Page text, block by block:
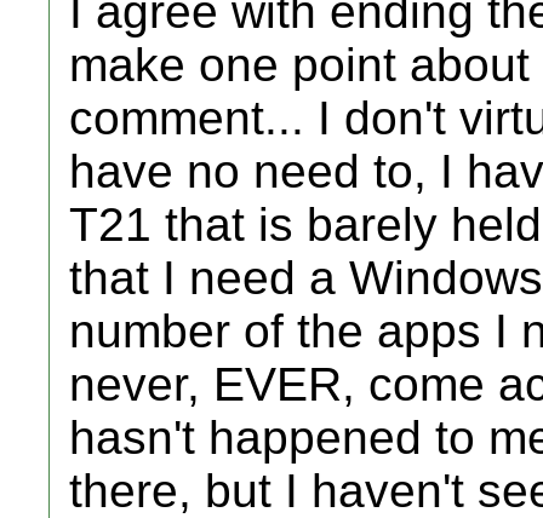
I agree with ending
make one point
comment... I don't
have no need to, I
T21 that is barely
that I need a
number of the apps I
never, EVER, come
hasn't happened to
there, but I haven't